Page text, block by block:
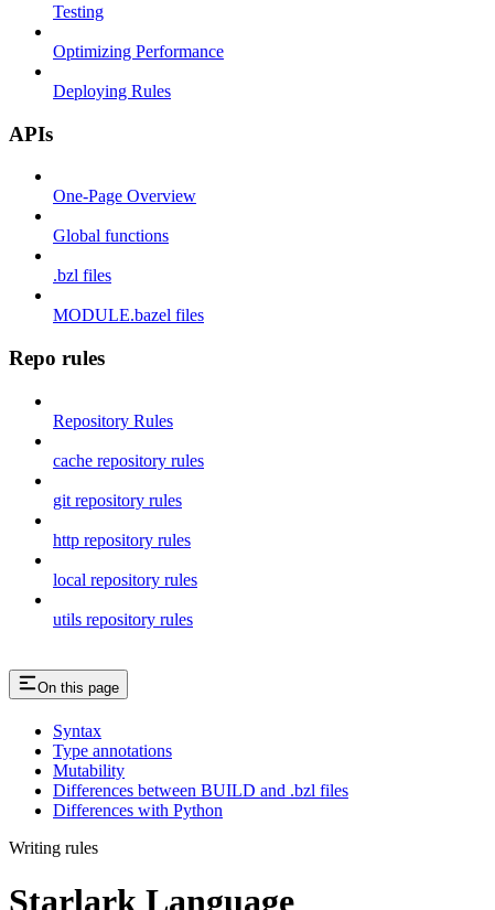
Testing
Optimizing Performance
Deploying Rules
APIs
One-Page Overview
Global functions
.bzl files
MODULE.bazel files
Repo rules
Repository Rules
cache repository rules
git repository rules
http repository rules
local repository rules
utils repository rules
On this page
Syntax
Type annotations
Mutability
Differences between BUILD and .bzl files
Differences with Python
Writing rules
Starlark Language